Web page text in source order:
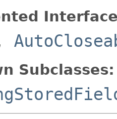
Subclasses: